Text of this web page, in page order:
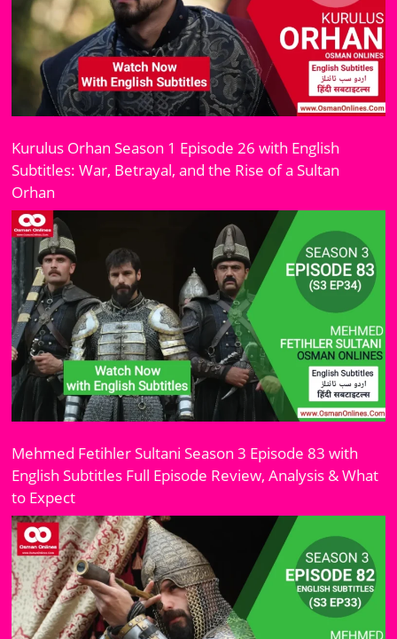
Kurulus Orhan Season 1 Episode 26 with English
Subtitles: War, Betrayal, and the Rise of a Sultan
Orhan
Mehmed Fetihler Sultani Season 3 Episode 83 with
English Subtitles Full Episode Review, Analysis & What
to Expect